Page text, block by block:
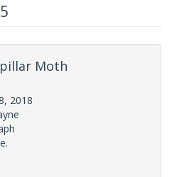
Moth
2018